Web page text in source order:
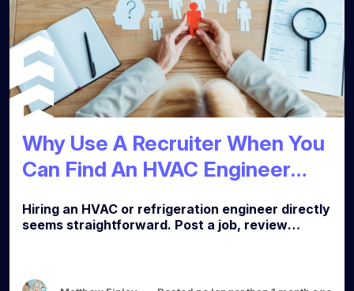
Why Use A Recruiter When You
Can Find An HVAC Engineer
Hiring an HVAC or refrigeration engineer directly
seems straightforward. Post a job, review
and why most FM and facilities clients end up